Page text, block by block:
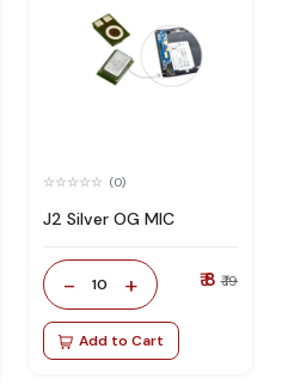
(0)
J2 Silver OG MIC
- 10 + ₹ 8 ₹ 19
Add to Cart